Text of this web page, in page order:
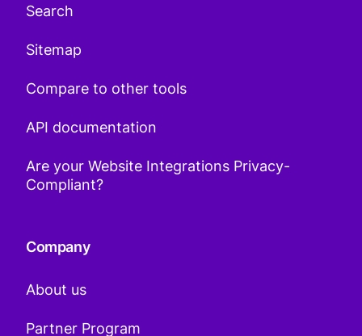
Search
Sitemap
Compare to other tools
API documentation
Are your Website Integrations Privacy-
Compliant?
Company
About us
Partner Program